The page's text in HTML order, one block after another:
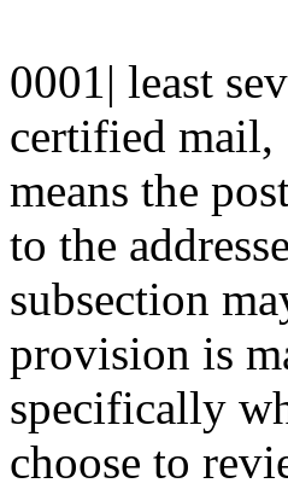
0001| least
certified mail,
means the
to the
subsection
provision is
specifically
choose to